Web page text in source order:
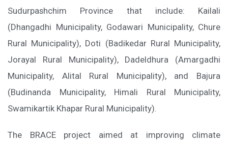
Sudurpashchim Province that include: Kailali
(Dhangadhi Municipality, Godawari Municipality, Chure
Rural Municipality), Doti (Badikedar Rural Municipality,
Jorayal Rural Municipality), Dadeldhura (Amargadhi
Municipality, Alital Rural Municipality), and Bajura
(Budinanda Municipality, Himali Rural Municipality,
Swamikartik Khapar Rural Municipality).
The BRACE project aimed at improving climate